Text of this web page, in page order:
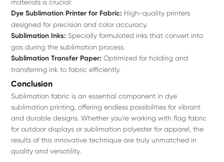
materials is crucial:
Dye Sublimation Printer for Fabric: High-quality printers
designed for precision and color accuracy.
Sublimation Inks: Specially formulated inks that convert into
gas during the sublimation process.
Sublimation Transfer Paper: Optimized for holding and
transferring ink to fabric efficiently.
Conclusion
Sublimation fabric is an essential component in dye
sublimation printing, offering endless possibilities for vibrant
and durable designs. Whether you're working with flag fabric
for outdoor displays or sublimation polyester for apparel, the
results of this innovative technique are truly unmatched in
quality and versatility.